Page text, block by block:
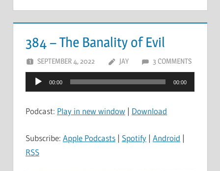
384 – The Banality of Evil
SEPTEMBER 4, 2022 JAY 3 COMMENTS
Audio
Player
00:00 00:00
Podcast: Play in new window | Download
Subscribe: Apple Podcasts | Spotify | Android |
RSS